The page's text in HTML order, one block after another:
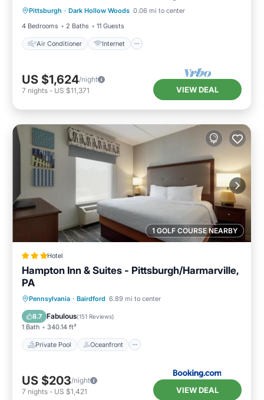
Pittsburgh · Dark Hollow Woods 0.06 mi to center
4 Bedrooms
2 Baths 11 Guests
Air Conditioner Internet
Child Friendly
Laundry
US $1,624/night
7 nights - US $11,371 VIEW DEAL
1 GOLF COURSE NEARBY
Hotel
Hampton Inn & Suites - Pittsburgh/Harmarville,
PA
Pennsylvania · Bairdford 6.89 mi to center
8.7 Fabulous(151 Reviews)
1 Bath 340.14 ft²
Private Pool Oceanfront
Private Pool Oceanfront
Parking
US $203/night
7 nights - US $1,421 VIEW DEAL